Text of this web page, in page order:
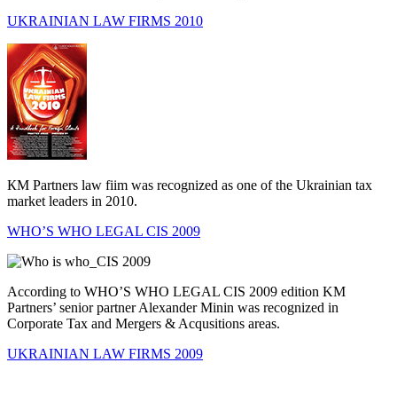
UKRAINIAN LAW FIRMS 2010
КМ Partners law fiim was recognized as one of the Ukrain­ian tax
market leaders in 2010.
WHO’S WHO LEGAL CIS 2009
According to WHO’S WHO LEGAL CIS 2009 edition KM
Partners’ senior partner Alexander Minin was recognized in
Corporate Tax and Mergers & Acqusitions areas.
UKRAINIAN LAW FIRMS 2009